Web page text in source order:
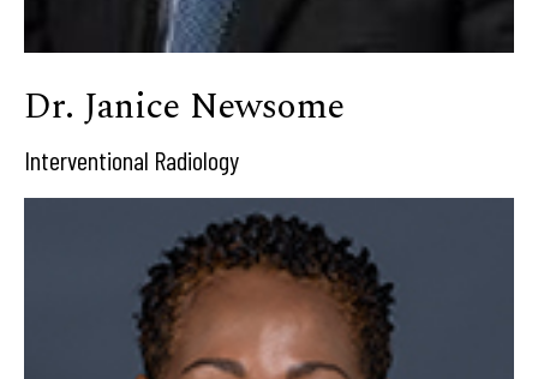
Dr. Janice Newsome
Interventional Radiology